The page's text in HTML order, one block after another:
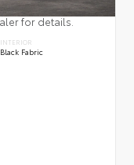
for details.
INTERIOR
Black Fabric